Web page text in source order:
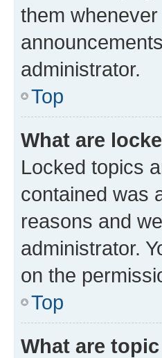
them
administrator.
Top
What are
Locked topics
contained was
reasons and
administrator.
on the
Top
What are